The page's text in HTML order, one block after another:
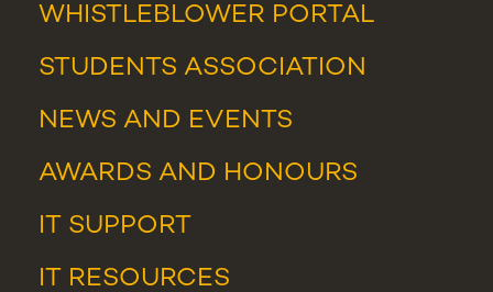
WHISTLEBLOWER PORTAL
STUDENTS ASSOCIATION
NEWS AND EVENTS
AWARDS AND HONOURS
IT SUPPORT
IT RESOURCES